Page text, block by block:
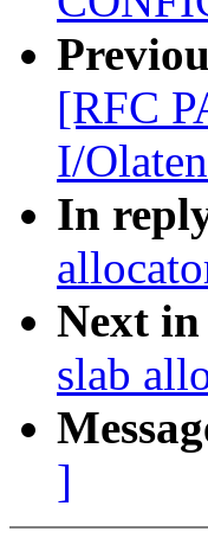
[RFC
I/
In
Next
slab
]